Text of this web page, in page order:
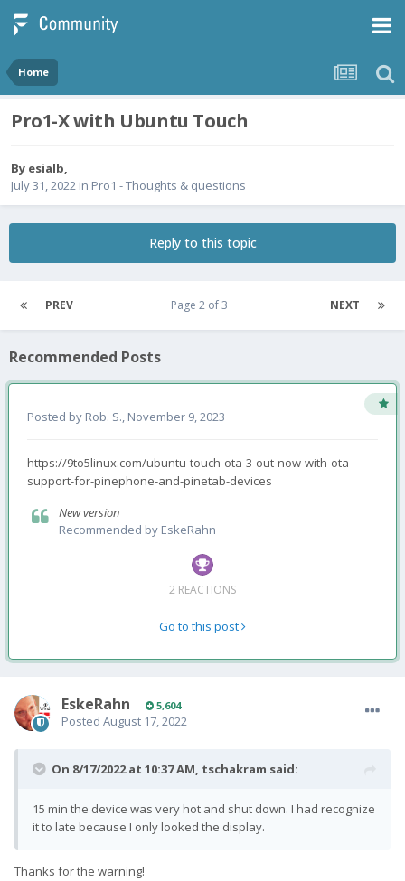
Home
Pro1-X with Ubuntu Touch
By esialb,
July 31, 2022 in Pro1 - Thoughts & questions
Reply to this topic
PREV NEXT
Page 2 of 3
Recommended Posts
Posted by Rob. S., November 9, 2023
https://9to5linux.com/ubuntu-touch-ota-3-out-now-with-ota-
support-for-pinephone-and-pinetab-devices
New version
Recommended by EskeRahn
2 REACTIONS
Go to this post
EskeRahn 5,604
Posted August 17, 2022
On 8/17/2022 at 10:37 AM, tschakram said:
15 min the device was very hot and shut down. I had recognize
it to late because I only looked the display.
Thanks for the warning!